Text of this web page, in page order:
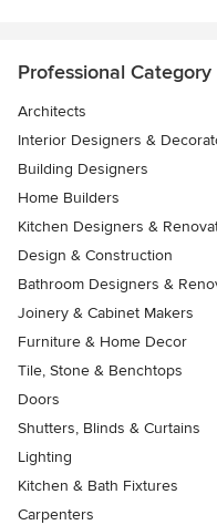
Professional Category
Architects
Interior Designers &
Building Designers
Home Builders
Kitchen Designers &
Design & Construction
Bathroom Designers &
Joinery & Cabinet Makers
Furniture & Home Decor
Tile, Stone & Benchtops
Doors
Shutters, Blinds & Curtains
Lighting
Kitchen & Bath Fixtures
Carpenters